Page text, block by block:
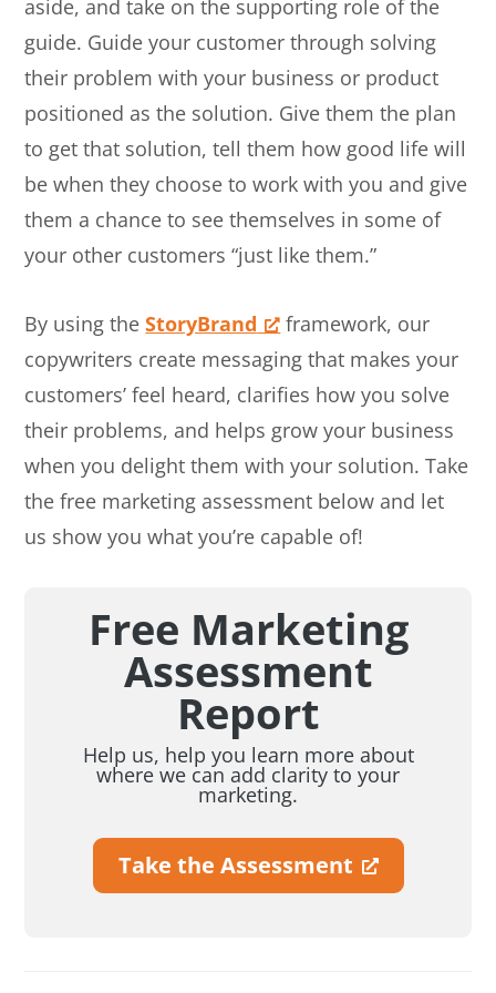
aside, and take on the supporting role of the
guide. Guide your customer through solving
their problem with your business or product
positioned as the solution. Give them the plan
to get that solution, tell them how good life will
be when they choose to work with you and give
them a chance to see themselves in some of
your other customers “just like them.”
By using theStoryBrand
framework, our
copywriters create messaging that makes your
customers’ feel heard, clarifies how you solve
their problems, and helps grow your business
when you delight them with your solution. Take
the free marketing assessment below and let
us show you what you’re capable of!
Free Marketing
Assessment
Report
Help us, help you learn more about
where we can add clarity to your
marketing.
Take the Assessment